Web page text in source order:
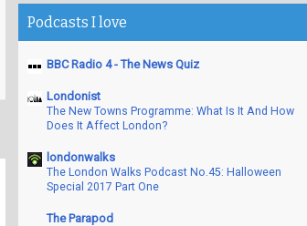
Podcasts I love
BBC Radio 4 - The News Quiz
Londonist
The New Towns Programme: What Is It And How
Does It Affect London?
londonwalks
The London Walks Podcast No.45: Halloween
Special 2017 Part One
The Parapod